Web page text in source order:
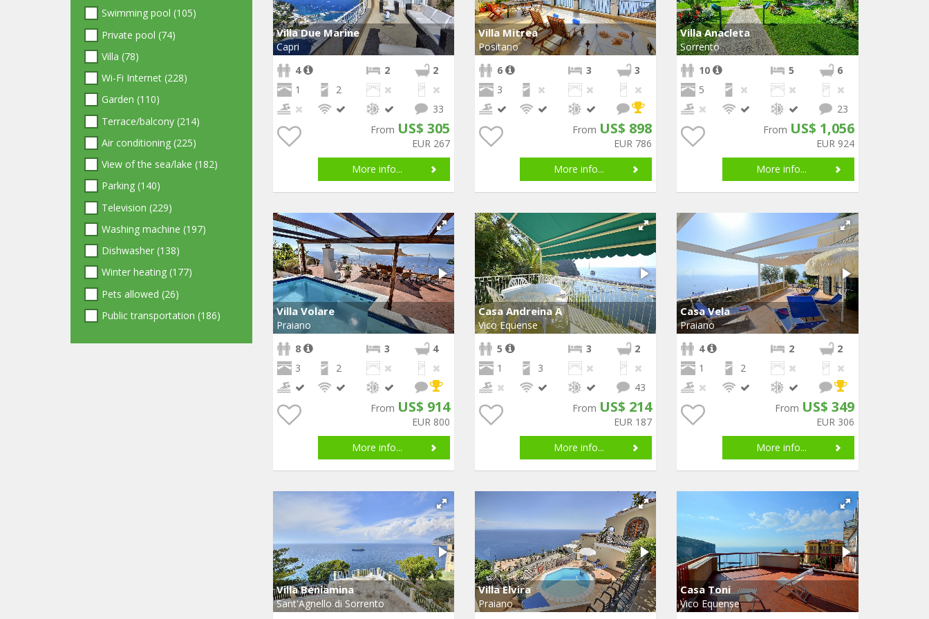
Swimming pool (105)
Private pool (74)
Villa (78)
Wi-Fi Internet (228)
Garden (110)
Terrace/balcony (214)
Air conditioning (225)
View of the sea/lake (182)
Parking (140)
Television (229)
Washing machine (197)
Dishwasher (138)
Winter heating (177)
Pets allowed (26)
Public transportation (186)
Villa Due Marine
Capri
4
2
2
1
2
33
From US$ 305
EUR 267
More info...
Villa Mitrea
Positano
6
3
3
3
From US$ 898
EUR 786
More info...
Villa Anacleta
Sorrento
10
5
6
5
23
From US$ 1,056
EUR 924
More info...
Villa Volare
Praiano
8
3
4
3
2
From US$ 914
EUR 800
More info...
Casa Andreina A
Vico Equense
5
3
2
1
3
43
From US$ 214
EUR 187
More info...
Casa Vela
Praiano
4
2
2
1
2
From US$ 349
EUR 306
More info...
Villa Beniamina
Sant'Agnello di Sorrento
Villa Elvira
Praiano
Casa Toni
Vico Equense